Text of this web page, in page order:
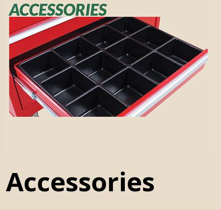
Company Overview
History
Press Releases
Become a Distributor
Careers
VTC Series
Accessories